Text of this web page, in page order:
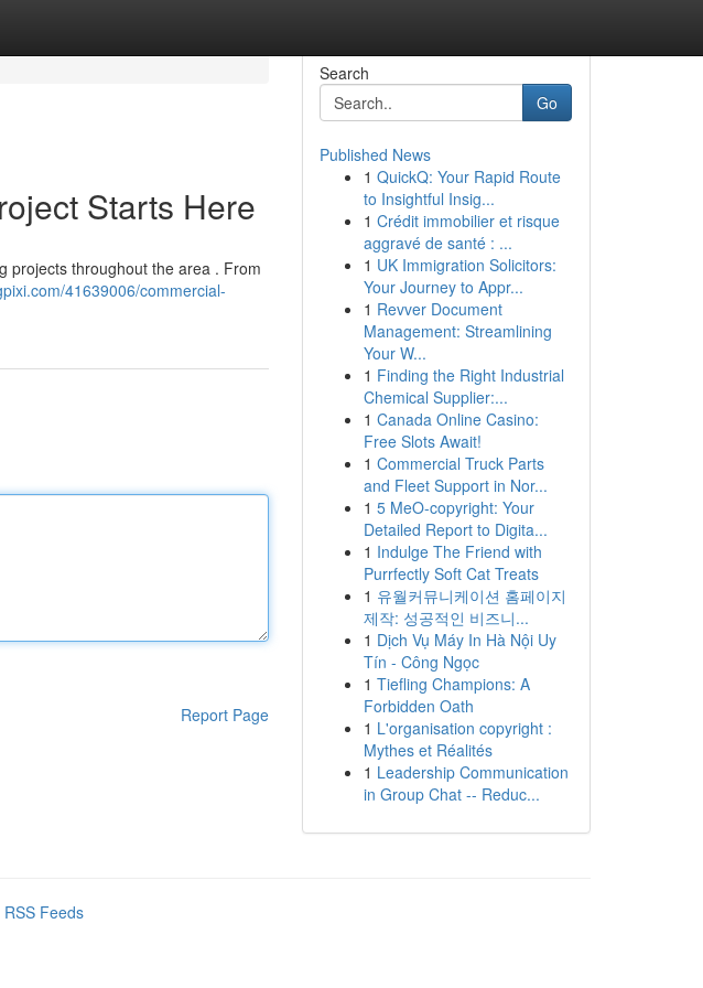
Starts Here
projects throughout the area . From
41639006/commercial-
Report Page
Search
Go
Published News
1 QuickQ: Your Rapid Route
to Insightful Insig...
1 Crédit immobilier et risque
aggravé de santé : ...
1 UK Immigration Solicitors:
Your Journey to Appr...
1 Revver Document
Management: Streamlining
Your W...
1 Finding the Right Industrial
Chemical Supplier:...
1 Canada Online Casino:
Free Slots Await!
1 Commercial Truck Parts
and Fleet Support in Nor...
1 5 MeO-copyright: Your
Detailed Report to Digita...
1 Indulge The Friend with
Purrfectly Soft Cat Treats
1 유월커뮤니케이션 홈페이지
제작: 성공적인 비즈니...
1 Dịch Vụ Máy In Hà Nội Uy
Tín - Công Ngọc
1 Tiefling Champions: A
Forbidden Oath
1 L'organisation copyright :
Mythes et Réalités
1 Leadership Communication
in Group Chat -- Reduc...
RSS Feeds